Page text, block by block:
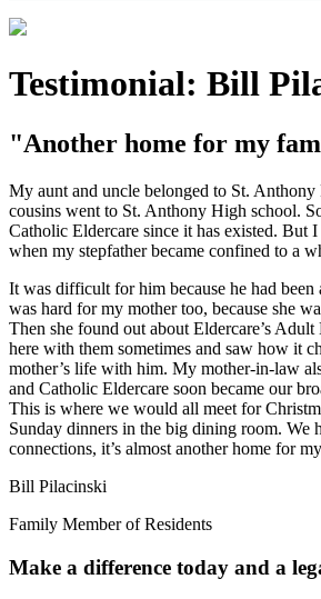
Testimonial: Bill
"Another home for my
My aunt and uncle belonged to St.
cousins went to St. Anthony High school.
Catholic Eldercare since it has existed. But
when my stepfather became confined to a
It was difficult for him because he had been
was hard for my mother too, because she
Then she found out about Eldercare’s
here with them sometimes and saw how it
mother’s life with him. My mother-in-law
and Catholic Eldercare soon became our
This is where we would all meet for
Sunday dinners in the big dining room. We
connections, it’s almost another home for
Bill Pilacinski
Family Member of Residents
Make a difference today and a